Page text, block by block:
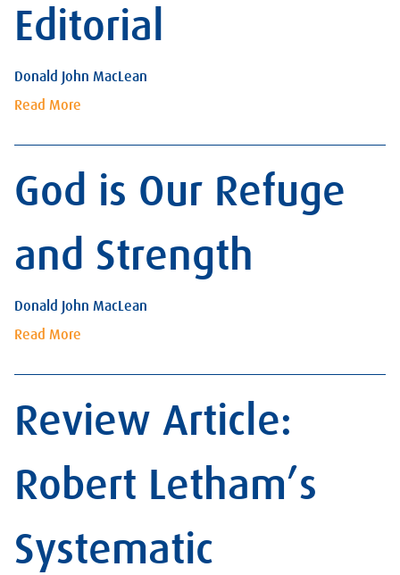
Editorial
Donald John MacLean
Read More
God is Our Refuge
and Strength
Donald John MacLean
Read More
Review Article:
Robert Letham’s
Systematic